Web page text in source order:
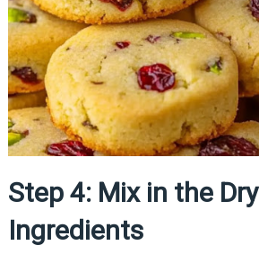
Step 4: Mix in the Dry
Ingredients